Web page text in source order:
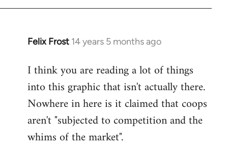
Felix Frost 14 years 5 months ago
In
to
Welcome
libcom.org
I think you are reading a lot of things
into this graphic that isn't actually there.
Nowhere in here is it claimed that coops
aren't "subjected to competition and the
whims of the market".